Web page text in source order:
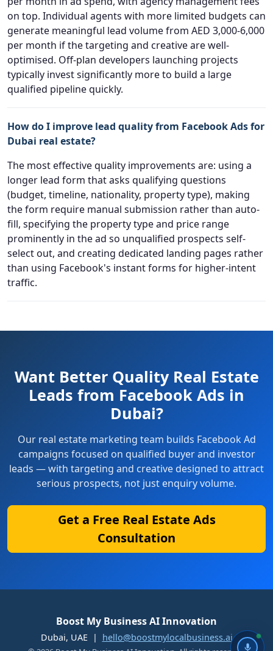
on top. Individual agents with more limited budgets can
generate meaningful lead volume from AED 3,000-6,000
per month if the targeting and creative are well-
optimised. Off-plan developers launching projects
typically invest significantly more to build a large
qualified pipeline quickly.
How do I improve lead quality from Facebook Ads for
Dubai real estate?
The most effective quality improvements are: using a
longer lead form that asks qualifying questions
(budget, timeline, nationality, property type), making
the form require manual submission rather than auto-
fill, specifying the property type and price range
prominently in the ad so unqualified prospects self-
select out, and creating dedicated landing pages rather
than using Facebook's instant forms for higher-intent
traffic.
Want Better Quality Real Estate
Leads from Facebook Ads in
Dubai?
Our real estate marketing team builds Facebook Ad
campaigns focused on qualified buyer and investor
leads — with targeting and creative designed to attract
serious prospects, not just enquiry volume.
Get a Free Real Estate Ads
Consultation
Boost My Business AI Innovation
Dubai, UAE | hello@boostmylocalbusiness.ai